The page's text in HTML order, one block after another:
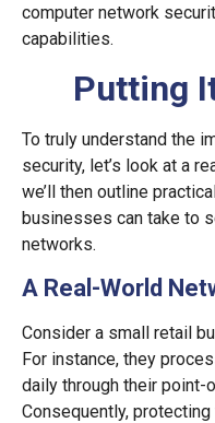
computer network
capabilities.
Putting
To truly understand the
security, let’s look at a
we’ll then outline
businesses can take to
networks.
A Real-World
Consider a small retail
For instance, they
daily through their
Consequently,